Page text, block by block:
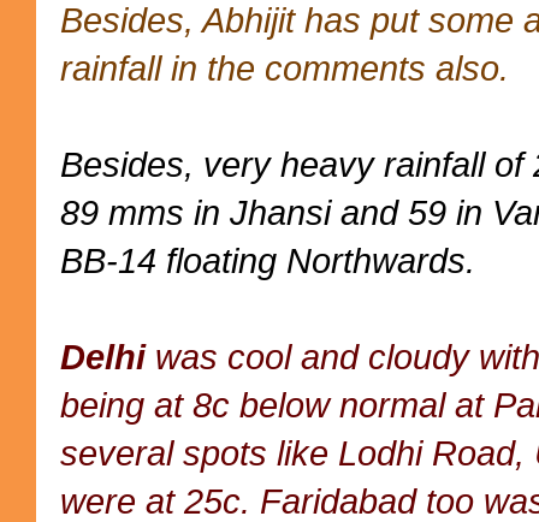
Besides, Abhijit has put some
rainfall in the comments also.
Besides, very heavy rainfall of
89 mms in Jhansi and 59 in
BB-14 floating Northwards.
Delhi was cool and cloudy
being at 8c below normal at
several spots like Lodhi
were at 25c. Faridabad too